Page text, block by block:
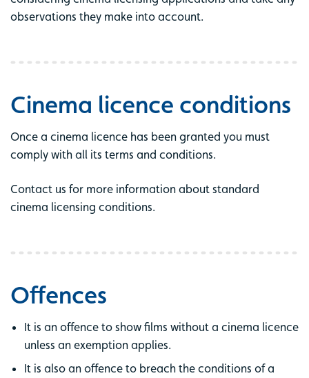
observations they make into account.
Cinema licence conditions
Once a cinema licence has been granted you must
comply with all its terms and conditions.
Contact us for more information about standard
cinema licensing conditions.
Offences
It is an offence to show films without a cinema licence
unless an exemption applies.
It is also an offence to breach the conditions of a